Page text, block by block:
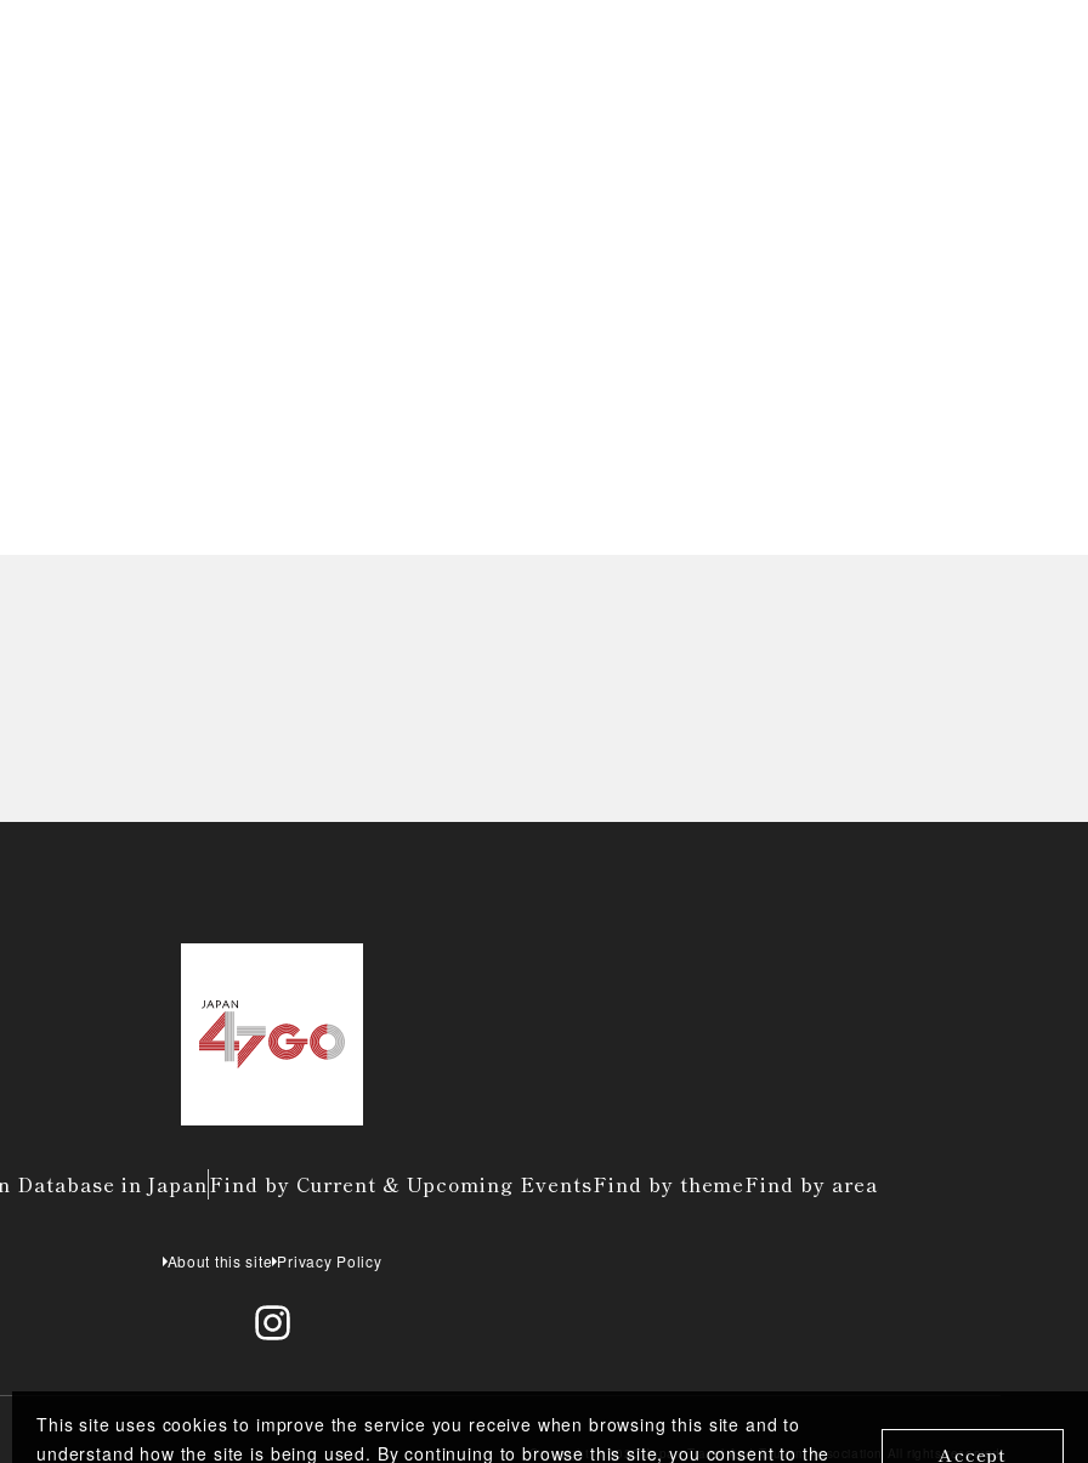
This site uses cookies to improve the service you receive when browsing this site and to
understand how the site is being used. By continuing to browse this site, you consent to the
Accept
in JapanFind by Current & Upcoming EventsFind by themeFind by area
About this site Privacy Policy
Copyright ©︎ 2020 Japan Travel And Tourism Association All rights reserved